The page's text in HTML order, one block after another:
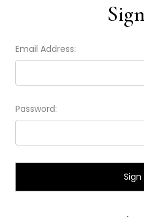
Email Address:
Password: